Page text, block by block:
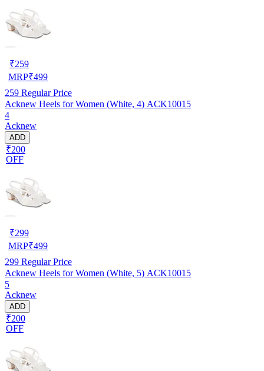
₹259
MRP₹499
259 Regular Price
Acknew Heels for Women (White, 4) ACK10015
4
Acknew
ADD
₹200
OFF
₹299
MRP₹499
299 Regular Price
Acknew Heels for Women (White, 5) ACK10015
5
Acknew
ADD
₹200
OFF